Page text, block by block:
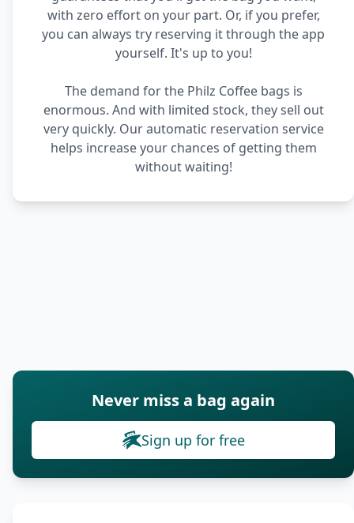
with zero effort on your part. Or, if you prefer,
you can always try reserving it through the app
yourself. It's up to you!
The demand for the Philz Coffee bags is
enormous. And with limited stock, they sell out
very quickly. Our automatic reservation service
helps increase your chances of getting them
without waiting!
Never miss a bag again
Sign up for free